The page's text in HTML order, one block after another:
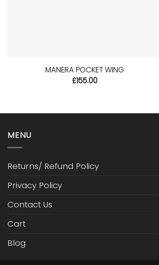
MANERA POCKET WING
£155.00
MENU
Returns/ Refund Policy
Privacy Policy
Contact Us
Cart
Blog